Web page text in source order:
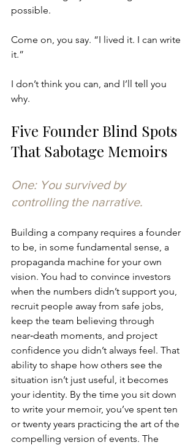
possible.
Come on, you say. “I lived it. I can write
it.”
I don’t think you can, and I’ll tell you
why.
Five Founder Blind Spots
That Sabotage Memoirs
One: You survived by
controlling the narrative.
Building a company requires a founder
to be, in some fundamental sense, a
propaganda machine for your own
vision. You had to convince investors
when the numbers didn’t support you,
recruit people away from safe jobs,
keep the team believing through
near‑death moments, and project
confidence you didn’t always feel. That
ability to shape how others see the
situation isn’t just useful, it becomes
your identity. By the time you sit down
to write your memoir, you’ve spent ten
or twenty years practicing the art of the
compelling version of events. The